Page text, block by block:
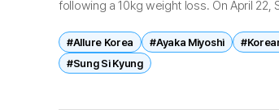
following a 10kg weight loss. On April
#Allure Korea #Ayaka Miyoshi
#Sung Si Kyung